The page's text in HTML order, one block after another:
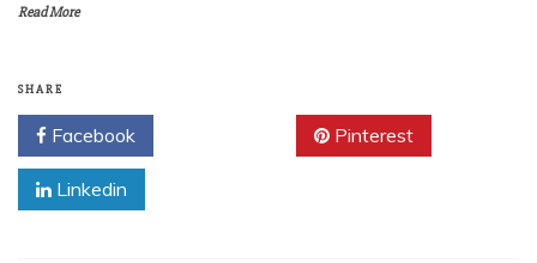
Read More
SHARE
Facebook Pinterest
Linkedin